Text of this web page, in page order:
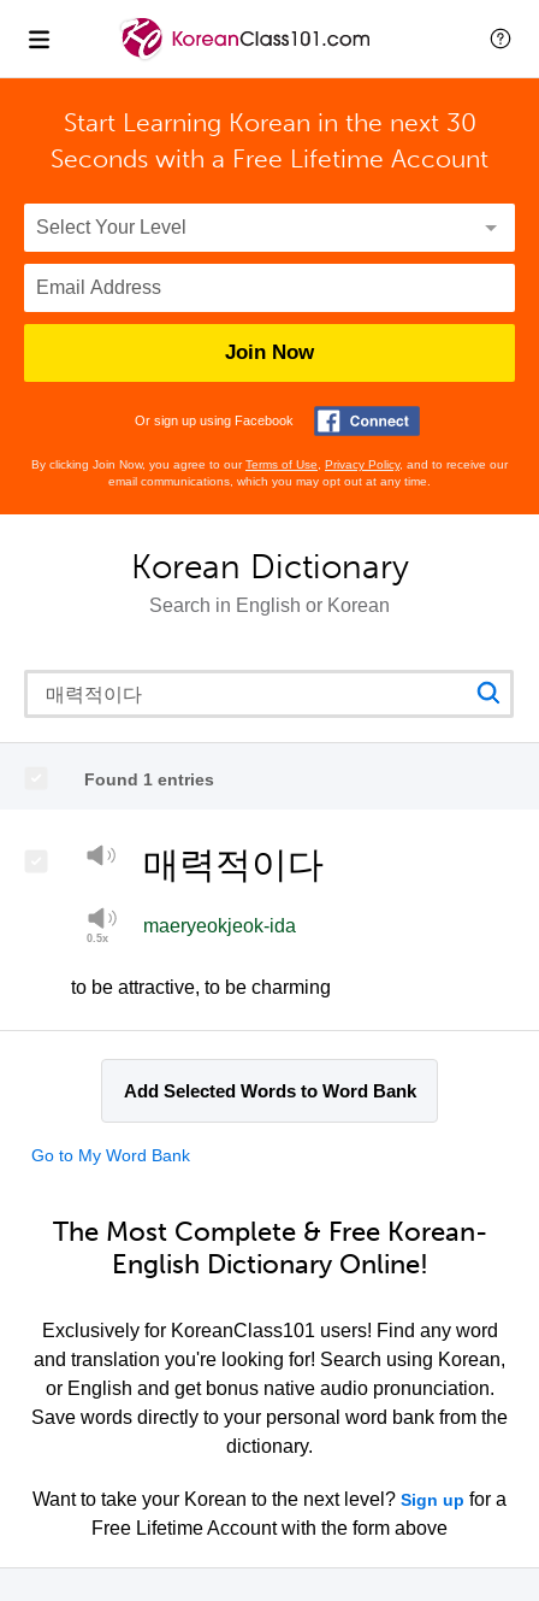
Start Learning Korean in the next 30
Seconds with a Free Lifetime Account
Join Now
Or sign up using Facebook
By clicking Join Now, you agree to ourTerms of Use Privacy Policy, and to receive our
email communications, which you may opt out at any time.
Korean Dictionary
Search in English or Korean
Found 1 entries
매력적이다
maeryeokjeok-ida
to be attractive, to be charming
Add Selected Words to Word Bank
Go to My Word Bank
The Most Complete & Free Korean-
English Dictionary Online!
Exclusively for KoreanClass101 users! Find any word
and translation you're looking for! Search using Korean,
or English and get bonus native audio pronunciation.
Save words directly to your personal word bank from the
dictionary.
Want to take your Korean to the next level? Sign up for a
Free Lifetime Account with the form above